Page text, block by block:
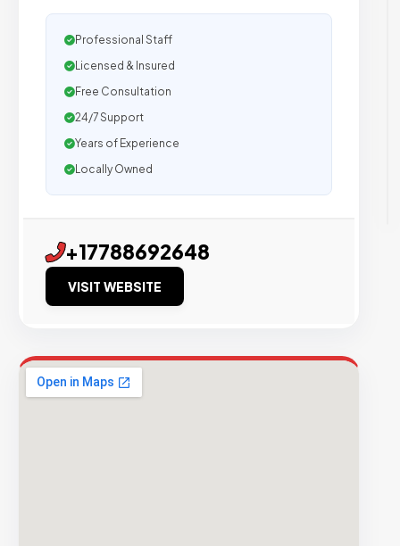
Professional Staff
Licensed & Insured
Free Consultation
24/7 Support
Years of Experience
Locally Owned
+17788692648
VISIT WEBSITE